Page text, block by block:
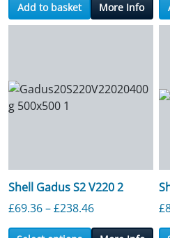
Add to basket More Info
Shell Gadus S2 V220 2
£69.36–£238.46Price range: £